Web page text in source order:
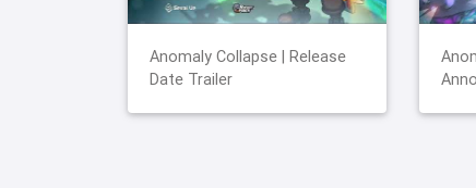
Anomaly Collapse | Release
Date Trailer